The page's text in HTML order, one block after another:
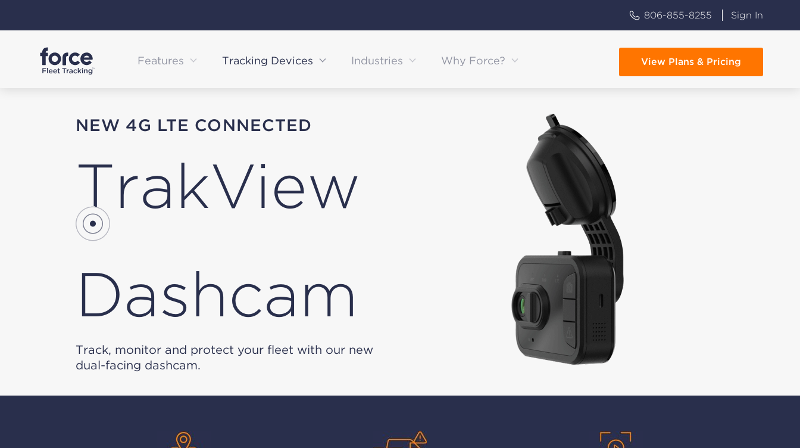
806-855-8255 Sign In
Features Tracking Devices Industries Why Force? View Plans & Pricing
NEW 4G LTE CONNECTED
TrakView
Dashcam
Track, monitor and protect your fleet with our new
dual-facing dashcam.